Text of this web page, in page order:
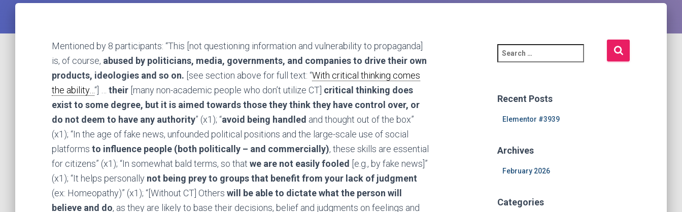
Mentioned by 8 participants: “This [not questioning information and vulnerability to propaganda]
is, of course, abused by politicians, media, governments, and companies to drive their own
products, ideologies and so on. [see section above for full text: “With critical thinking comes
the ability… “] … their [many non-academic people who don’t utilize CT] critical thinking does
exist to some degree, but it is aimed towards those they think they have control over, or
do not deem to have any authority” (x1); “avoid being handled and thought out of the box”
(x1); “In the age of fake news, unfounded political positions and the large-scale use of social
platforms to influence people (both politically – and commercially), these skills are essential
for citizens” (x1); “In somewhat bald terms, so that we are not easily fooled
[e.g., by fake news]”
(x1); “It helps personally not being prey to groups that benefit from your lack of judgment
(ex: Homeopathy)” (x1); “[Without CT] Others will be able to dictate what the person will
believe and do, as they are likely to base their decisions, belief and judgments on feelings and
e
c
:
Recent Posts
Elementor #3939
Archives
February 2026
Categories